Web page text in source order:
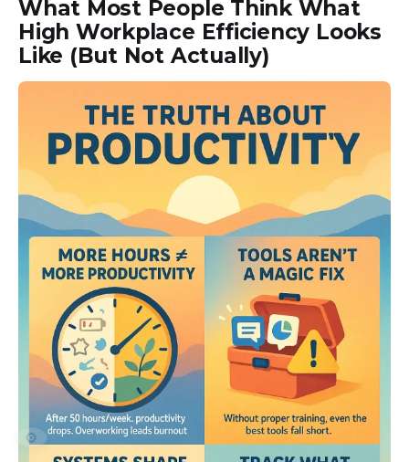
What Most People Think What
High Workplace Efficiency Looks
Like (But Not Actually)
⚙️